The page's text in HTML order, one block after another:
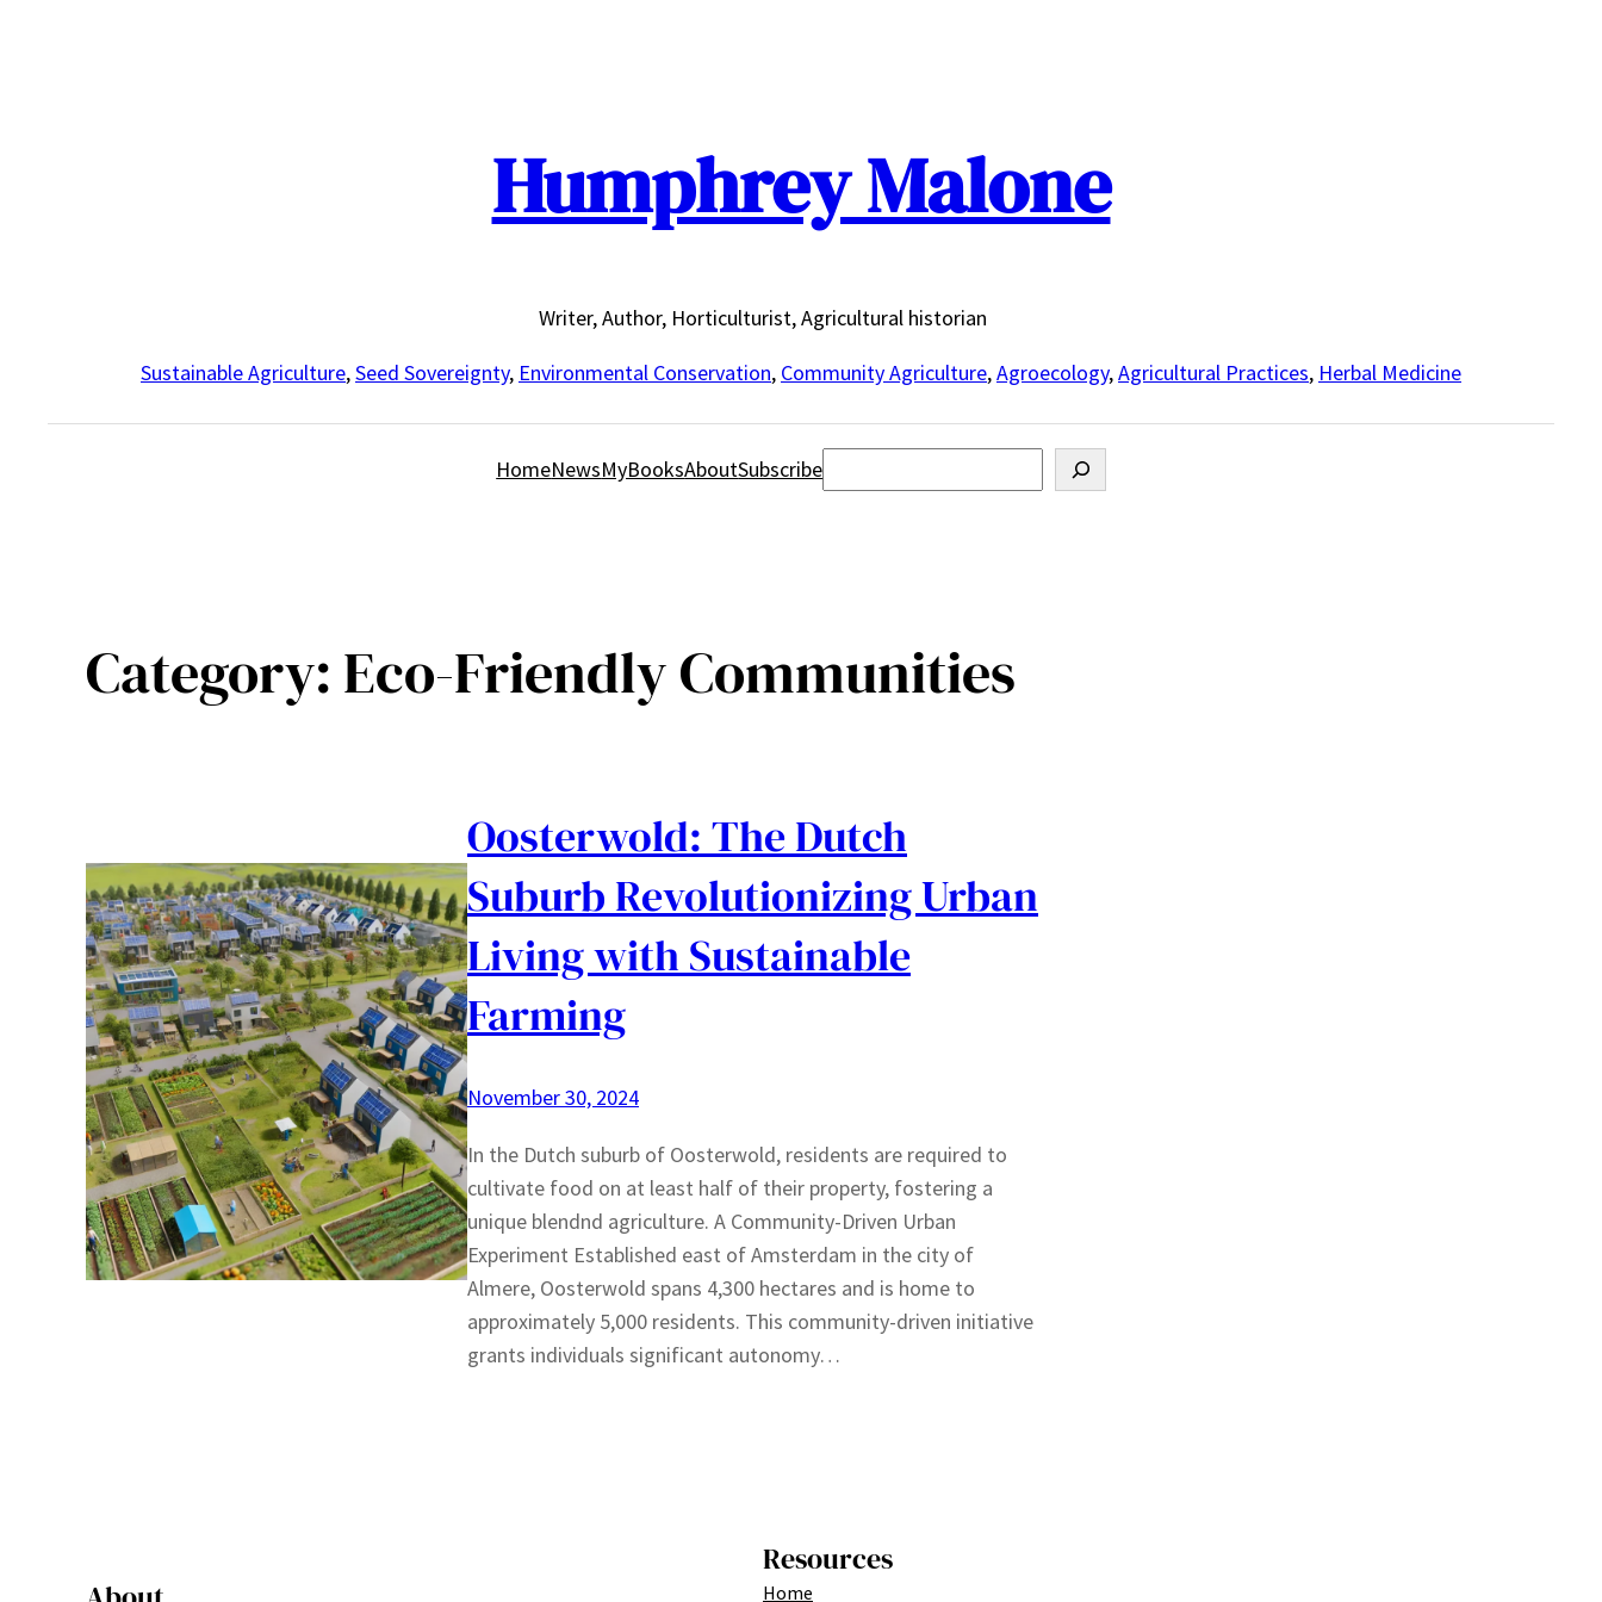
Humphrey Malone
Writer, Author, Horticulturist, Agricultural historian
Sustainable Agriculture,Seed Sovereignty, Environmental Conservation, Community Agriculture,Agroecology,Agricultural Practices, Herbal Medicine
HomeNewsMyBooksAboutSubscribeSearch
Category:Eco-Friendly Communities
Oosterwold: The Dutch
Suburb Revolutionizing Urban
Living with Sustainable
Farming
November 30, 2024
In the Dutch suburb of Oosterwold, residents are required to
cultivate food on at least half of their property, fostering a
unique blendnd agriculture. A Community-Driven Urban
Experiment Established east of Amsterdam in the city of
Almere, Oosterwold spans 4,300 hectares and is home to
approximately 5,000 residents. This community-driven initiative
grants individuals significant autonomy…
Resources
Home